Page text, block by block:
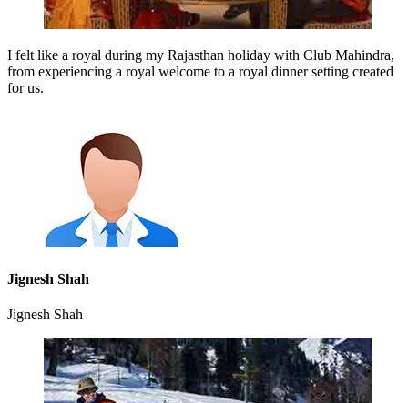
I felt like a royal during my Rajasthan holiday with Club Mahindra,
from experiencing a royal welcome to a royal dinner setting created
for us.
Jignesh Shah
Jignesh Shah